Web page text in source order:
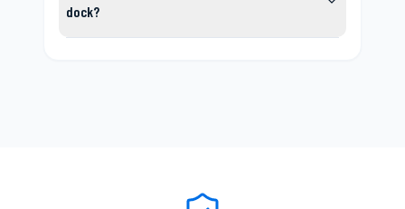
dock?